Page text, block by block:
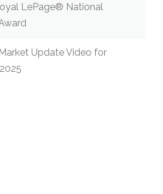
LePage® National
Update Video for